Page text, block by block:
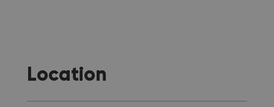
Location